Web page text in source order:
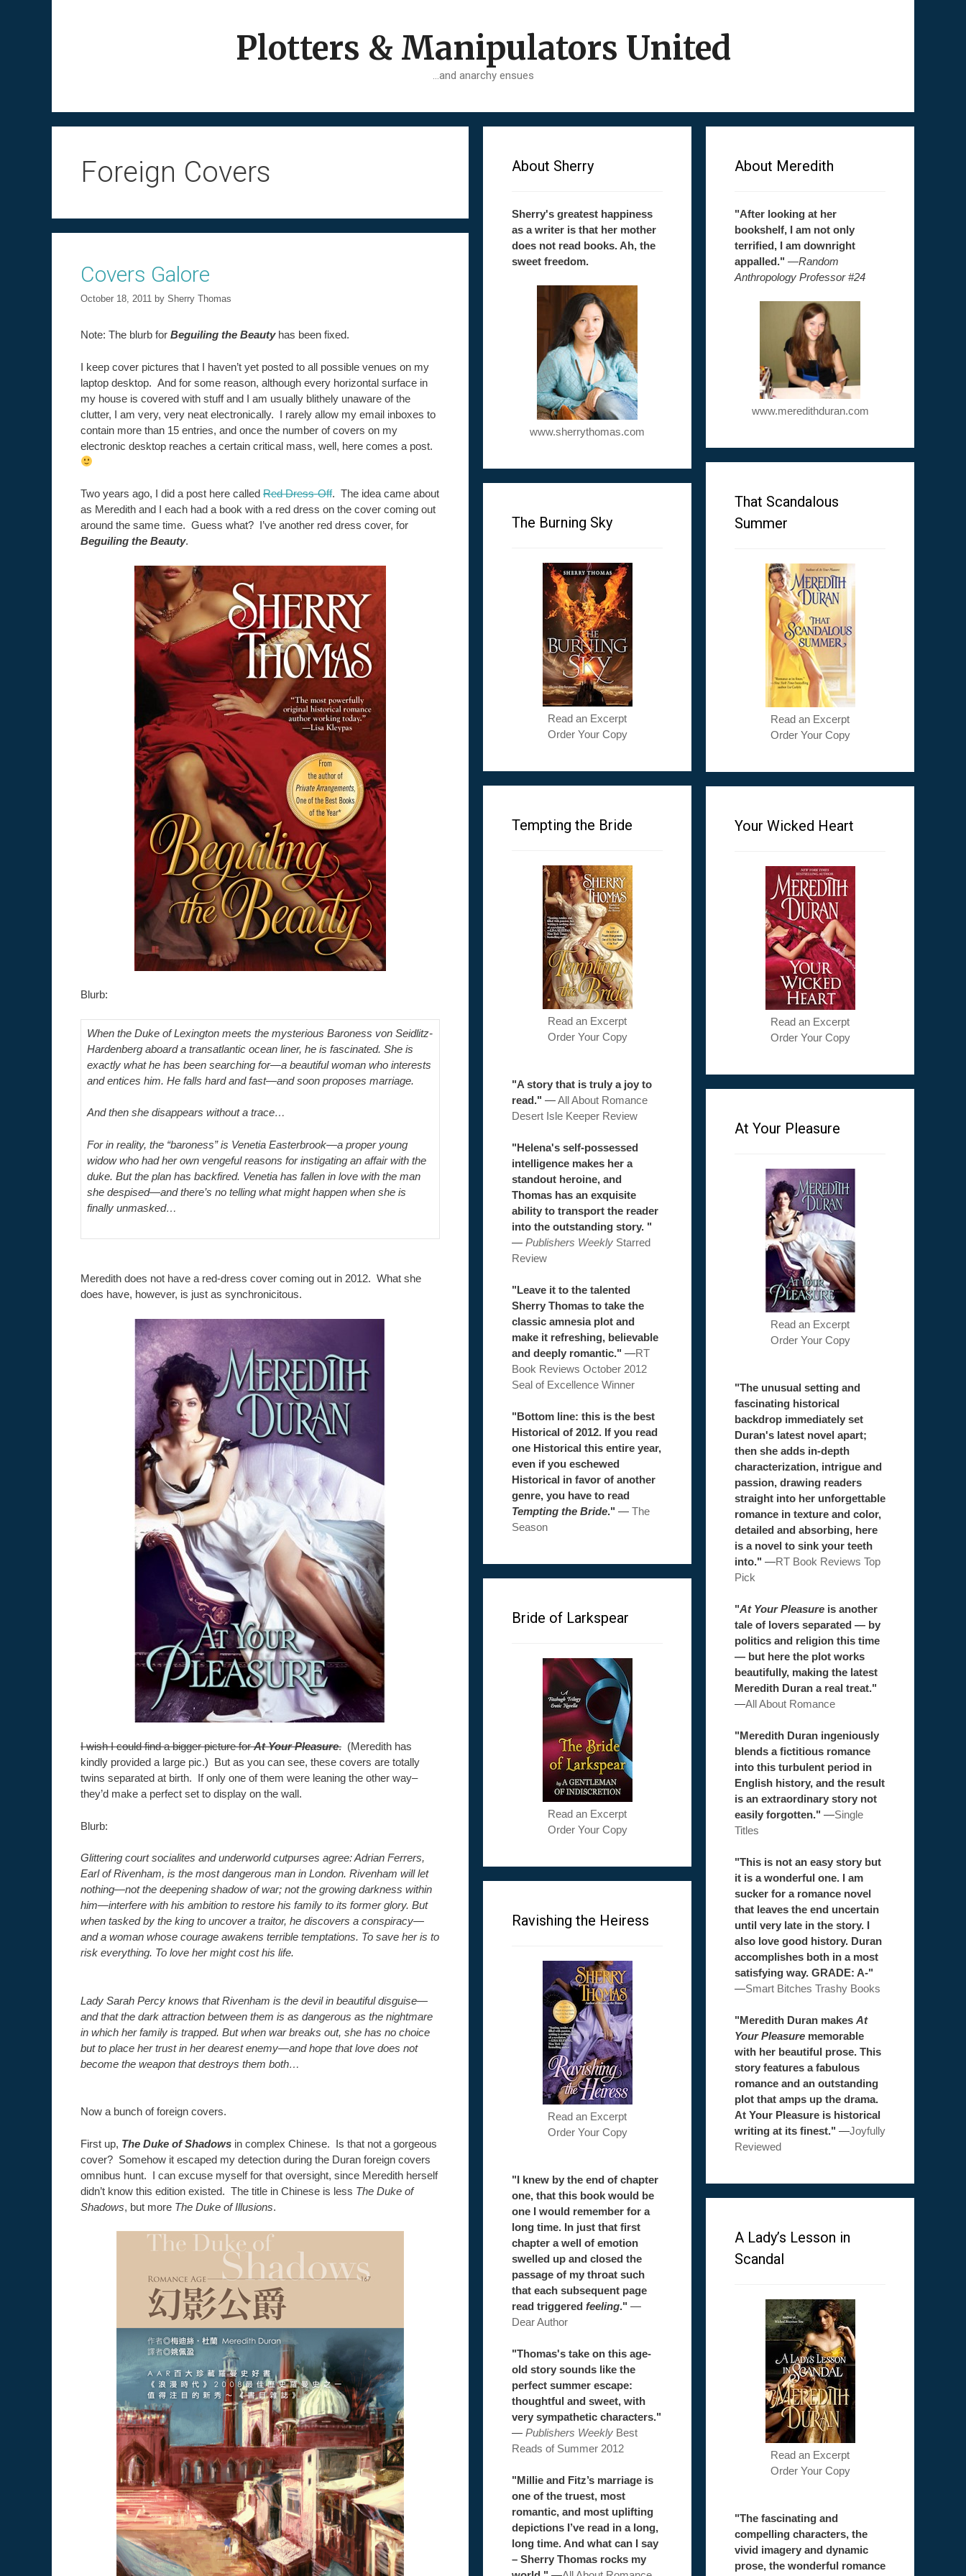
Plotters & Manipulators United
…and anarchy ensues
Foreign Covers
Covers Galore
October 18, 2011 by Sherry Thomas
Note: The blurb for Beguiling the Beautyhas been fixed.
I keep cover pictures that I haven’t yet posted to all possible venues on my
laptop desktop. And for some reason, although every horizontal surface in
my house is covered with stuff and I am usually blithely unaware of the
clutter, I am very, very neat electronically. I rarely allow my email inboxes to
contain more than 15 entries, and once the number of covers on my
electronic desktop reaches a certain critical mass, well, here comes a post.
Two years ago, I did a post here called Red Dress-Off. The idea came about
as Meredith and I each had a book with a red dress on the cover coming out
around the same time. Guess what? I’ve another red dress cover, for
Beguiling the Beauty.
Blurb:
When the Duke of Lexington meets the mysterious Baroness von Seidlitz-
Hardenberg aboard a transatlantic ocean liner, he is fascinated. She is
exactly what he has been searching for—a beautiful woman who interests
and entices him. He falls hard and fast—and soon proposes marriage.
And then she disappears without a trace…
For in reality, the “baroness” is Venetia Easterbrook—a proper young
widow who had her own vengeful reasons for instigating an affair with the
duke. But the plan has backfired. Venetia has fallen in love with the man
she despised—and there’s no telling what might happen when she is
finally unmasked…
Meredith does not have a red-dress cover coming out in 2012. What she
does have, however, is just as synchronicitous.
I wish I could find a bigger picture forAt Your Pleasure. (Meredith has
kindly provided a large pic.) But as you can see, these covers are totally
twins separated at birth. If only one of them were leaning the other way–
they’d make a perfect set to display on the wall.
Blurb:
Glittering court socialites and underworld cutpurses agree: Adrian Ferrers,
Earl of Rivenham, is the most dangerous man in London. Rivenham will let
nothing—not the deepening shadow of war; not the growing darkness within
him—interfere with his ambition to restore his family to its former glory. But
when tasked by the king to uncover a traitor, he discovers a conspiracy—
and a woman whose courage awakens terrible temptations. To save her is to
risk everything. To love her might cost his life.
Lady Sarah Percy knows that Rivenham is the devil in beautiful disguise—
and that the dark attraction between them is as dangerous as the nightmare
in which her family is trapped. But when war breaks out, she has no choice
but to place her trust in her dearest enemy—and hope that love does not
become the weapon that destroys them both…
Now a bunch of foreign covers.
First up, The Duke of Shadows in complex Chinese. Is that not a gorgeous
cover? Somehow it escaped my detection during the Duran foreign covers
omnibus hunt. I can excuse myself for that oversight, since Meredith herself
didn’t know this edition existed. The title in Chinese is less The Duke of
Shadows, but more The Duke of Illusions.
About Sherry
Sherry's greatest happiness
as a writer is that her mother
does not read books. Ah, the
sweet freedom.
www.sherrythomas.com
The Burning Sky
Read an Excerpt
Order Your Copy
Tempting the Bride
Read an Excerpt
Order Your Copy
"A story that is truly a joy to
read." —All About Romance
Desert Isle Keeper Review
"Helena's self-possessed
intelligence makes her a
standout heroine, and
Thomas has an exquisite
ability to transport the reader
into the outstanding story. "
— Publishers Weekly Starred
Review
"Leave it to the talented
Sherry Thomas to take the
classic amnesia plot and
make it refreshing, believable
and deeply romantic." —RT
Book Reviews October 2012
Seal of Excellence Winner
"Bottom line: this is the best
Historical of 2012. If you read
one Historical this entire year,
even if you eschewed
Historical in favor of another
genre, you have to read
Tempting the Bride." — The
Season
Bride of Larkspear
Read an Excerpt
Order Your Copy
Ravishing the Heiress
Read an Excerpt
Order Your Copy
"I knew by the end of chapter
one, that this book would be
one I would remember for a
long time. In just that first
chapter a well of emotion
swelled up and closed the
passage of my throat such
that each subsequent page
read triggered feeling." —
Dear Author
"Thomas's take on this age-
old story sounds like the
perfect summer escape:
thoughtful and sweet, with
very sympathetic characters."
— Publishers Weekly Best
Reads of Summer 2012
"Millie and Fitz’s marriage is
one of the truest, most
romantic, and most uplifting
depictions I’ve read in a long,
long time. And what can I say
– Sherry Thomas rocks my
About Meredith
"After looking at her
bookshelf, I am not only
terrified, I am downright
appalled." —Random
Anthropology Professor #24
www.meredithduran.com
That Scandalous
Summer
Read an Excerpt
Order Your Copy
Your Wicked Heart
Read an Excerpt
Order Your Copy
At Your Pleasure
Read an Excerpt
Order Your Copy
"The unusual setting and
fascinating historical
backdrop immediately set
Duran's latest novel apart;
then she adds in-depth
characterization, intrigue and
passion, drawing readers
straight into her unforgettable
romance in texture and color,
detailed and absorbing, here
is a novel to sink your teeth
into." —RT Book Reviews Top
Pick
"At Your Pleasure is another
tale of lovers separated — by
politics and religion this time
— but here the plot works
beautifully, making the latest
Meredith Duran a real treat."
—All About Romance
"Meredith Duran ingeniously
blends a fictitious romance
into this turbulent period in
English history, and the result
is an extraordinary story not
easily forgotten." —Single
Titles
"This is not an easy story but
it is a wonderful one. I am
sucker for a romance novel
that leaves the end uncertain
until very late in the story. I
also love good history. Duran
accomplishes both in a most
satisfying way. GRADE: A-"
—Smart Bitches Trashy Books
"Meredith Duran makes At
Your Pleasure memorable
with her beautiful prose. This
story features a fabulous
romance and an outstanding
plot that amps up the drama.
At Your Pleasure is historical
writing at its finest." —Joyfully
Reviewed
A Lady’s Lesson in
Scandal
Read an Excerpt
Order Your Copy
"The fascinating and
compelling characters, the
vivid imagery and dynamic
prose, the wonderful romance